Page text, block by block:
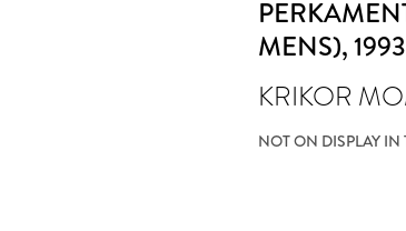
MENS), 1993
KRIKOR
NOT ON DISPLAY